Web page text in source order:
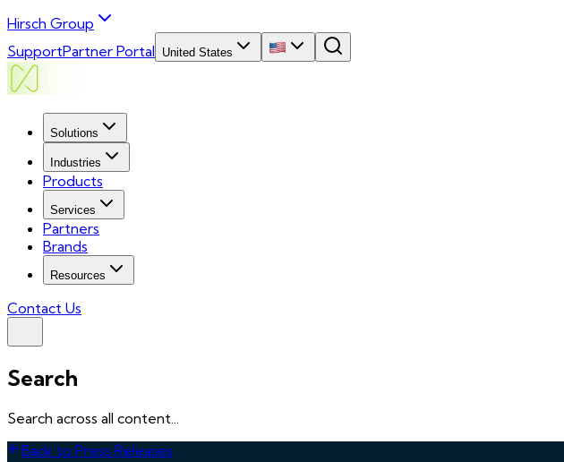
Hirsch Group
SupportPartner Portal United States
Solutions
Industries
Products
Services
Partners
Brands
Resources
Contact Us
Search
Search across all content...
Back to Press Releases